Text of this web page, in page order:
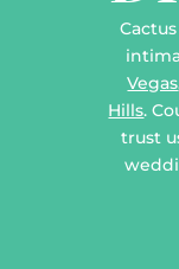
Vegas
Hills.
trust